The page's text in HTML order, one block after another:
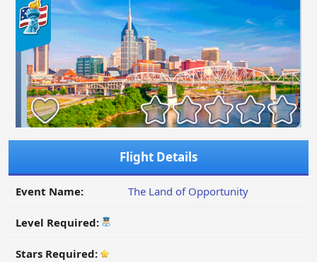
Flight Details
Event Name: The Land of Opportunity
Level Required:
Stars Required: